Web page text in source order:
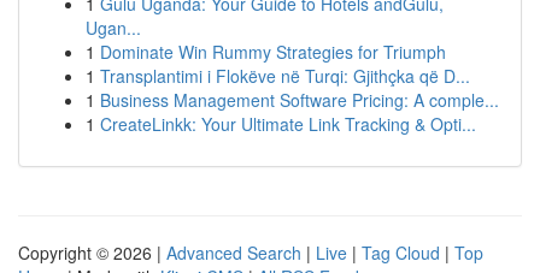
Ugan...
1 Dominate Win Rummy Strategies for Triumph
1 Transplantimi i Flokëve në Turqi: Gjithçka që D...
1 Business Management Software Pricing: A comple...
1 CreateLinkk: Your Ultimate Link Tracking & Opti...
Copyright © 2026 | Advanced Search | Live | Tag Cloud | Top